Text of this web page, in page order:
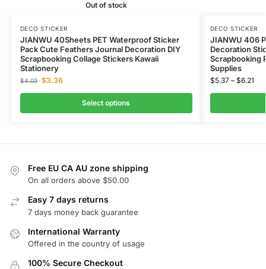
Out of stock
DECO STICKER
JIANWU 40Sheets PET Waterproof Sticker
Pack Cute Feathers Journal Decoration DIY
Scrapbooking Collage Stickers Kawaii
Stationery
$4.03 $3.36
Select options
DECO STICKER
JIANWU 406
Decoration
Scrapbooking
Supplies
$5.37 – $6.21
Free EU CA AU zone shipping
On all orders above $50.00
Easy 7 days returns
7 days money back guarantee
International Warranty
Offered in the country of usage
100% Secure Checkout